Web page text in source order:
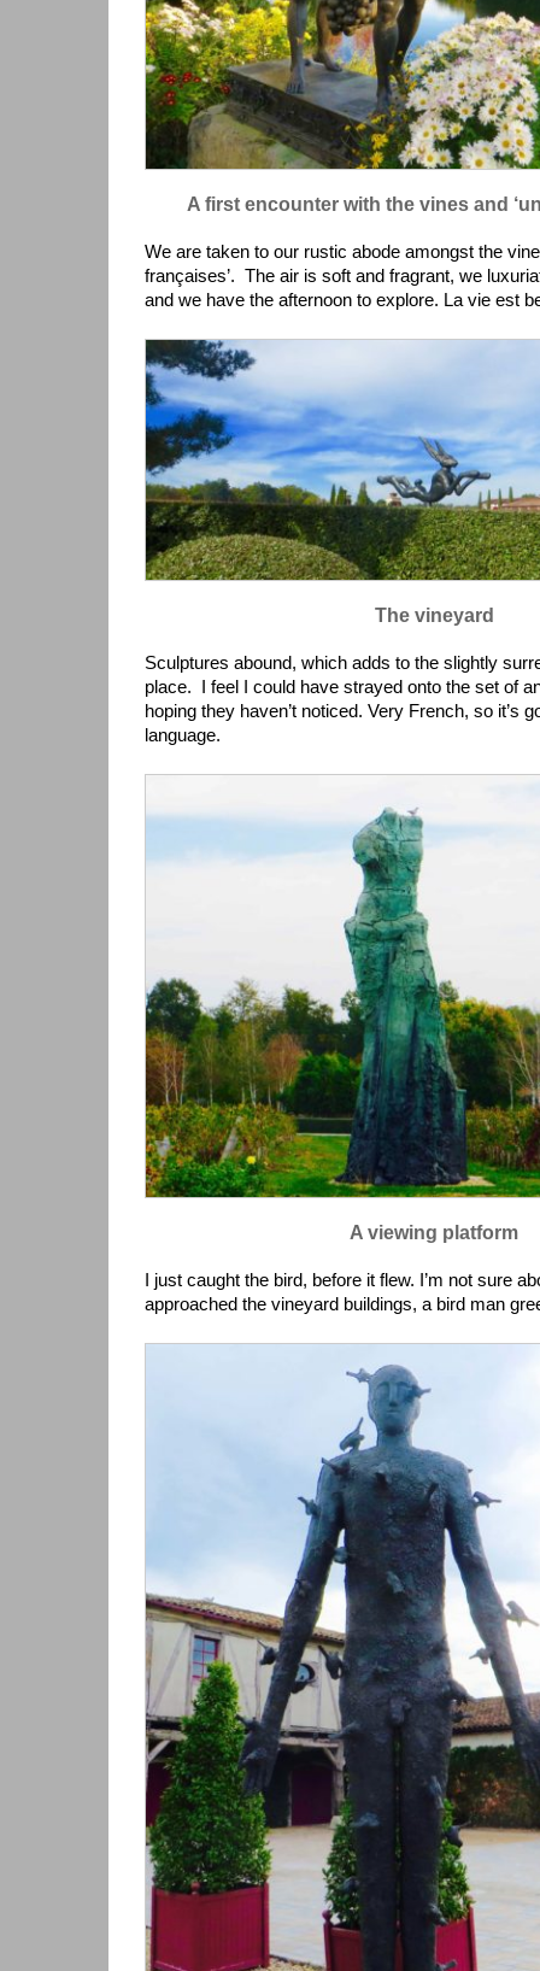
A first encounter with the vines and
We are taken to our rustic abode amongst the
françaises’. The air is soft and fragrant, we
and we have the afternoon to explore. La vie est
The vineyard
Sculptures abound, which adds to the slightly
place. I feel I could have strayed onto the set of
hoping they haven’t noticed. Very French, so it’s
language.
A viewing platform
I just caught the bird, before it flew. I’m not sure
approached the vineyard buildings, a bird man